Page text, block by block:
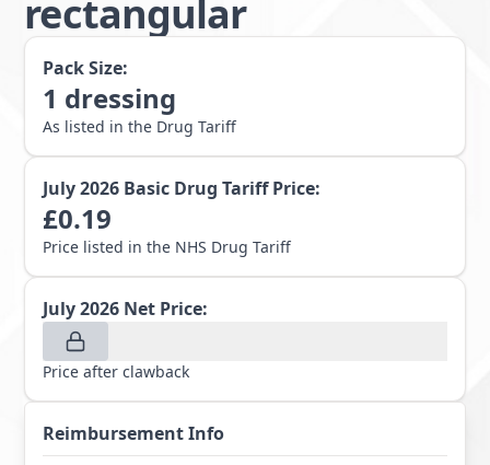
rectangular
Pack Size:
1 dressing
As listed in the Drug Tariff
July 2026 Basic Drug Tariff Price:
£0.19
Price listed in the NHS Drug Tariff
July 2026 Net Price:
Price after clawback
Reimbursement Info